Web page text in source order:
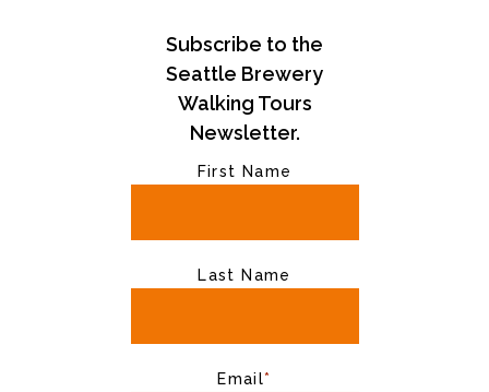
Subscribe to the
Seattle Brewery
Walking Tours
Newsletter.
First Name
Last Name
Email*